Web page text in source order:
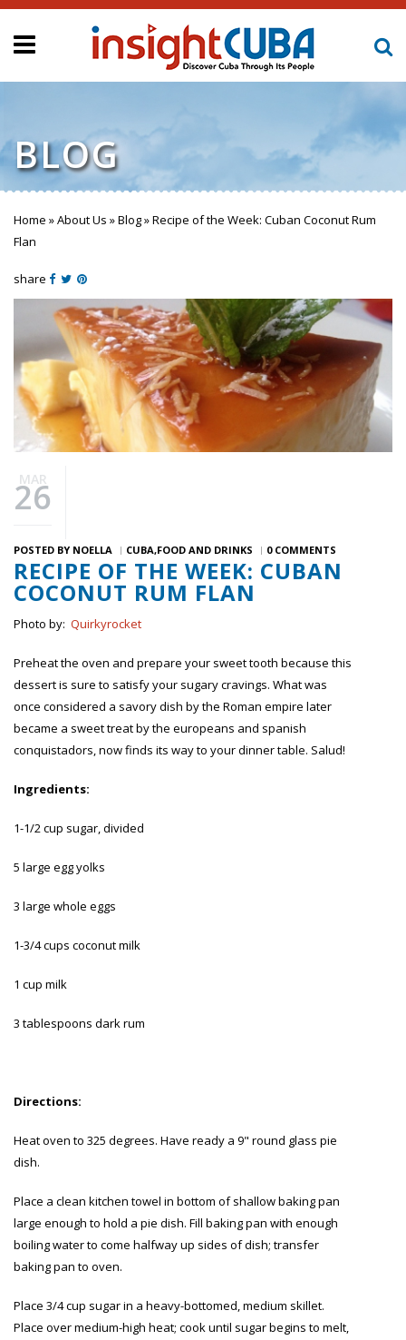
BLOG
You are here
Home »About Us »Blog»Recipe of the Week: Cuban Coconut Rum
Flan
share
MAR
26
POSTED BY NOELLA CUBA FOOD AND DRINKS 0 COMMENTS
RECIPE OF THE WEEK: CUBAN
COCONUT RUM FLAN
Photo by: Quirkyrocket
Preheat the oven and prepare your sweet tooth because this
dessert is sure to satisfy your sugary cravings. What was
once considered a savory dish by the Roman empire later
became a sweet treat by the europeans and spanish
conquistadors, now finds its way to your dinner table. Salud!
Ingredients:
1-1/2 cup sugar, divided
5 large egg yolks
3 large whole eggs
1-3/4 cups coconut milk
1 cup milk
3 tablespoons dark rum
Directions:
Heat oven to 325 degrees. Have ready a 9" round glass pie
dish.
Place a clean kitchen towel in bottom of shallow baking pan
large enough to hold a pie dish. Fill baking pan with enough
boiling water to come halfway up sides of dish; transfer
baking pan to oven.
Place 3/4 cup sugar in a heavy-bottomed, medium skillet.
Place over medium-high heat; cook until sugar begins to melt,